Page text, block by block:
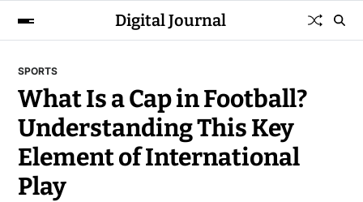
Digital Journal
SPORTS
What Is a Cap in Football?
Understanding This Key
Element of International
Play